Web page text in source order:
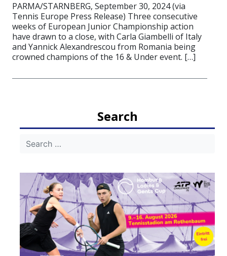
PARMA/STARNBERG, September 30, 2024 (via
Tennis Europe Press Release) Three consecutive
weeks of European Junior Championship action
have drawn to a close, with Carla Giambelli of Italy
and Yannick Alexandrescou from Romania being
crowned champions of the 16 & Under event. […]
Search